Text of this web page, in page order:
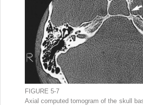
FIGURE 5-7
Axial computed tomogram of the skull